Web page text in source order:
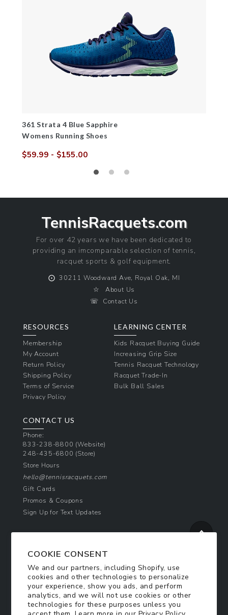
COOKIE CONSENT
We and our partners, including Shopify, use
cookies and other technologies to personalize
your experience, show you ads, and perform
analytics, and we will not use cookies or other
technologies for these purposes unless you
361 Strata 4 Blue Sapphire
Womens Running Shoes
$59.99 - $155.00
price
TennisRacquets.com
For over 42 years we have been dedicated to
providing an imcomparable selection of tennis,
racquet sports & golf equipment.
⨀ 30211 Woodward Ave, Royal Oak, MI
☆ About Us
☏ Contact Us
RESOURCES
Membership
My Account
Return Policy
Shipping Policy
Terms of Service
Privacy Policy
LEARNING CENTER
Kids Racquet Buying Guide
Increasing Grip Size
Tennis Racquet Technology
Racquet Trade-In
Bulk Ball Sales
CONTACT US
Phone:
833-238-8800 (Website)
248-435-6800 (Store)
Store Hours
hello@tennisracquets.com
Gift Cards
Promos & Coupons
Sign Up for Text Updates
Join Today & Get 10% Off!
Be the first to receive exclusive offers and
updates!
SIGN ME UP